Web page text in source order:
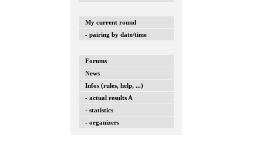
My current round
- pairing by date/time
Forums
News
Infos (rules, help, ...)
- actual results A
- statistics
- organizers